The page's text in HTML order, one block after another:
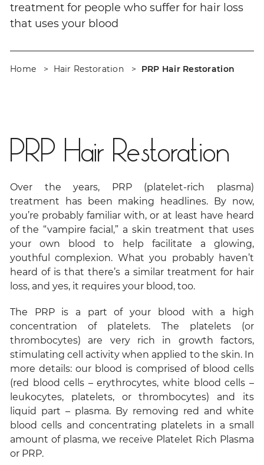
treatment for people who suffer for hair loss
that uses your blood
Home Hair Restoration PRP Hair Restoration
PRP Hair Restoration
Over the years, PRP (platelet-rich plasma)
treatment has been making headlines. By now,
you’re probably familiar with, or at least have heard
of the “vampire facial,” a skin treatment that uses
your own blood to help facilitate a glowing,
youthful complexion. What you probably haven’t
heard of is that there’s a similar treatment for hair
loss, and yes, it requires your blood, too.
The PRP is a part of your blood with a high
concentration of platelets. The platelets (or
thrombocytes) are very rich in growth factors,
stimulating cell activity when applied to the skin. In
more details: our blood is comprised of blood cells
(red blood cells – erythrocytes, white blood cells –
leukocytes, platelets, or thrombocytes) and its
liquid part – plasma. By removing red and white
blood cells and concentrating platelets in a small
amount of plasma, we receive Platelet Rich Plasma
or PRP.